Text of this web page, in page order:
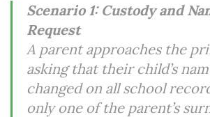
Scenario 1: Custody and
Request
A parent approaches the
asking that their child’s
changed on all school
only one of the parent’s